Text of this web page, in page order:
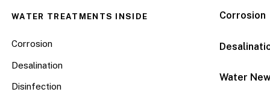
Corrosion
Water
WATER TREATMENTS INSIDE
Corrosion
Desalination
Disinfection